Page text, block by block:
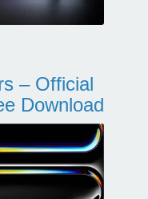
– Official
Download